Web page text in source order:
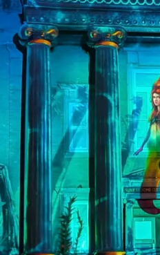
preferences